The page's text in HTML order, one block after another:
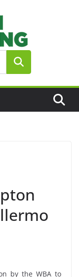
by the WBA to